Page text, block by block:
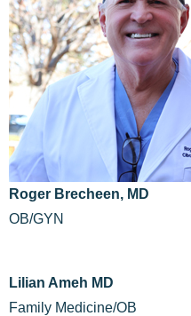
Roger Brecheen, MD
OB/GYN
Lilian Ameh MD
Family Medicine/OB